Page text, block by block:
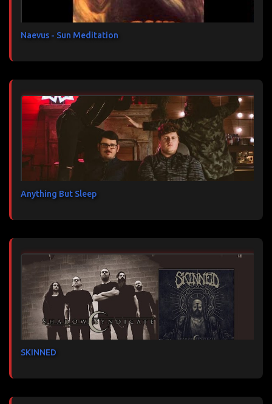
e
sNaevus - Sun Meditation
Anything But Sleep
SKINNED